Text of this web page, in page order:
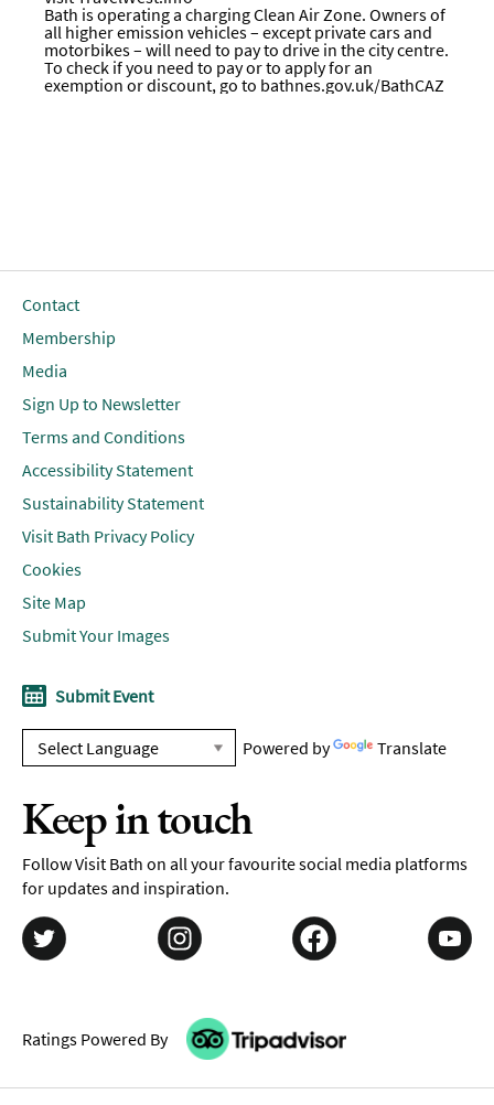
Bath is operating a charging Clean Air Zone. Owners of
all higher emission vehicles – except private cars and
motorbikes – will need to pay to drive in the city centre.
To check if you need to pay or to apply for an
exemption or discount, go to bathnes.gov.uk/BathCAZ
Contact
Membership
Media
Sign Up to Newsletter
Terms and Conditions
Accessibility Statement
Sustainability Statement
Visit Bath Privacy Policy
Cookies
Site Map
Submit Your Images
Submit Event
Powered by Translate
Keep in touch
Follow Visit Bath on all your favourite social media platforms
for updates and inspiration.
Ratings Powered By